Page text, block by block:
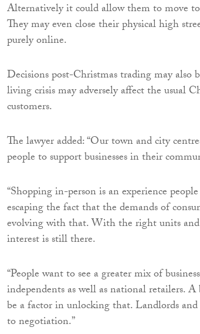
Alternatively it could allow them to move
They may even close their physical high
purely online.
Decisions post-Christmas trading may also
living crisis may adversely affect the usual
customers.
The lawyer added: “Our town and city
people to support businesses in their
“Shopping in-person is an experience
escaping the fact that the demands of
evolving with that. With the right units
interest is still there.
“People want to see a greater mix of
independents as well as national retailers.
be a factor in unlocking that. Landlords
to negotiation.”